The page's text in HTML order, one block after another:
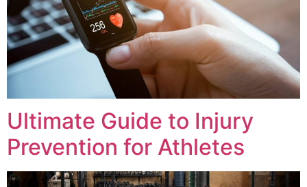
Ultimate Guide to Injury
Prevention for Athletes